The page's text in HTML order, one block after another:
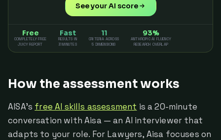
See your AI score
Free
COMPLETELY FREE
JUICY REPORT
Fast
RESULTS IN
3 MINUTES
11
CRITERIA ACROSS
5 DIMENSIONS
93%
ANTHROPIC AI FLUENCY
RESEARCH OVERLAP
How the assessment works
AISA's free AI skills assessment is a 20-minute
conversation with Aisa — an AI interviewer that
adapts to your role. For Lawyers, Aisa focuses on